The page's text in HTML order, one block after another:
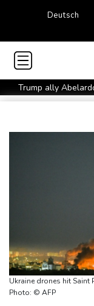
Deutsch
Trump ally
president
Shelton storms to
Apple and
All Blacks need
All Blacks strike
Spain imposes
grows
Ukraine drones hit
Photo: © AFP